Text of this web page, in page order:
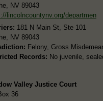
NV 89043
lincolncountynv.org/departmen
181 N Main St, Ste 101
NV 89043
Felony, Gross
Records: No juvenile,
Valley Justice Court
36